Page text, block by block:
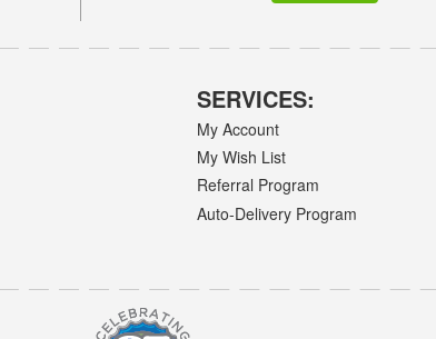
SERVICES:
My Account
My Wish List
Referral Program
Auto-Delivery Program